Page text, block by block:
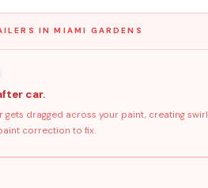
IN MIAMI GARDENS
car.
dragged across your paint, creating swirl
correction to fix.